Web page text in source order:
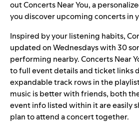
out Concerts Near You, a
you discover upcoming concerts in
Inspired by your listening habits,
updated on Wednesdays with 30
performing nearby. Concerts Near
to full event details and ticket links
expandable track rows in the
music is better with friends, both
event info listed within it are easily
plan to attend a concert together.